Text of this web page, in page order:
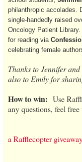
philanthropic accolades.
single-handedly raised
Oncology Patient
for reading via
celebrating female
Thanks to Jennifer
also to Emily for
How to win: Use
any questions, feel free
a Rafflecopter